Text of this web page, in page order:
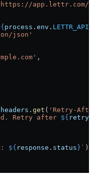
app.lettr.com/
process . env .
json'
,
headers . get ( 'Retry-
Retry after ${
${ response . status } ` );